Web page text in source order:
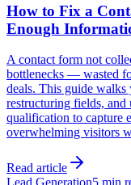
How to Fix a
Enough
A contact form not
bottlenecks — wasted
deals. This guide
restructuring fields,
qualification to capture
overwhelming visitors
Read article